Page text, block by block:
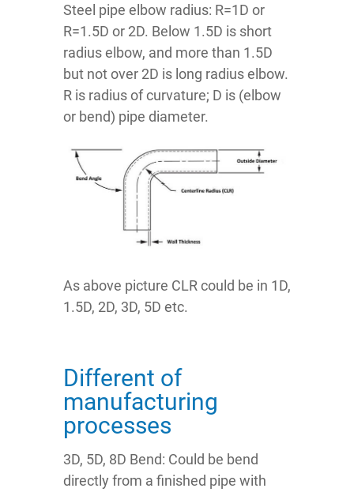
Steel pipe elbow radius: R=1D or
R=1.5D or 2D. Below 1.5D is short
radius elbow, and more than 1.5D
but not over 2D is long radius elbow.
R is radius of curvature; D is (elbow
or bend) pipe diameter.
As above picture CLR could be in 1D,
1.5D, 2D, 3D, 5D etc.
Different of
manufacturing
processes
3D, 5D, 8D Bend: Could be bend
directly from a finished pipe with